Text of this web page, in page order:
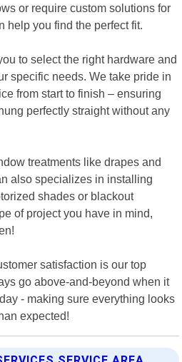
or require custom solutions for
help you find the perfect fit.
to select the right hardware and
specific needs. We take pride in
from start to finish – ensuring
perfectly straight without any
treatments like drapes and
also specializes in installing
shades or blackout
of project you have in mind,
satisfaction is our top
go above-and-beyond when it
- making sure everything looks
expected!